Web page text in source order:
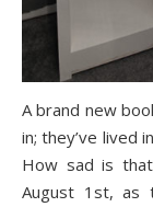
A brand new
in; they’ve lived
How sad is
August 1st, as